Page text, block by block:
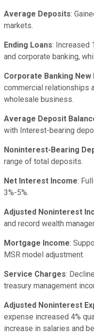
Average Deposits:
markets.
Ending Loans: Increased
and corporate banking,
Corporate Banking New
commercial relationships
wholesale business.
Average Deposit
with Interest-bearing
Noninterest-Bearing
range of total deposits.
Net Interest Income:
3%-5%.
Adjusted Noninterest
and record wealth
Mortgage Income:
MSR model adjustment.
Service Charges:
treasury management
Adjusted Noninterest
expense increased 4%
increase in salaries and